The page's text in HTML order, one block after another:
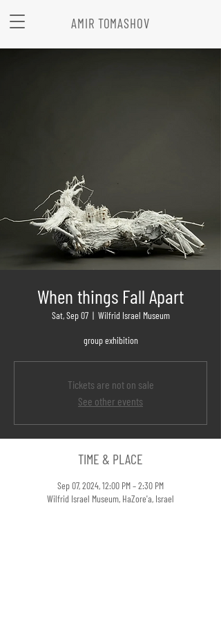
AMIR TOMASHOV
When things Fall Apart
Sat, Sep 07
  |
Wilfrid Israel Museum
group exhibition
Tickets are not on sale
See other events
TIME & PLACE
Sep 07, 2024, 12:00 PM – 2:30 PM
Wilfrid Israel Museum, HaZore'a, Israel